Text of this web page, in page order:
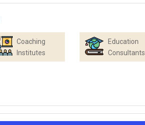
Coaching
Institutes
Education
Consultants